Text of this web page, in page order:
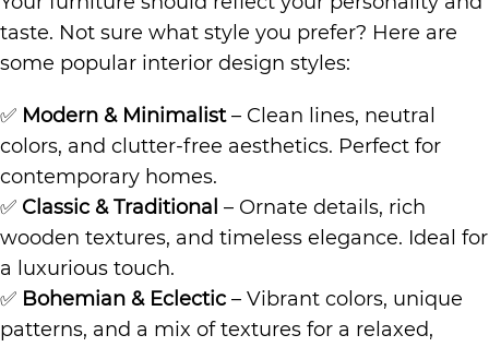
taste. Not sure what style you prefer? Here are
some popular interior design styles:
✅ Modern & Minimalist– Clean lines, neutral
colors, and clutter-free aesthetics. Perfect for
contemporary homes.
✅ Classic & Traditional – Ornate details, rich
wooden textures, and timeless elegance. Ideal for
a luxurious touch.
✅ Bohemian & Eclectic – Vibrant colors, unique
patterns, and a mix of textures for a relaxed,